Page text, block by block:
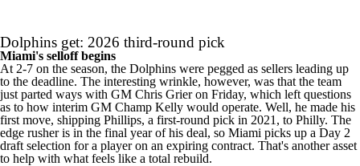
Dolphins get: 2026 third-round pick
Miami's selloff begins
At 2-7 on the season, the Dolphins were pegged as sellers leading up
to the deadline. The interesting wrinkle, however, was that the team
just parted ways with GM Chris Grier on Friday, which left questions
as to how interim GM Champ Kelly would operate. Well, he made his
first move, shipping Phillips, a first-round pick in 2021, to Philly. The
edge rusher is in the final year of his deal, so Miami picks up a Day 2
draft selection for a player on an expiring contract. That's another asset
to help with what feels like a total rebuild.